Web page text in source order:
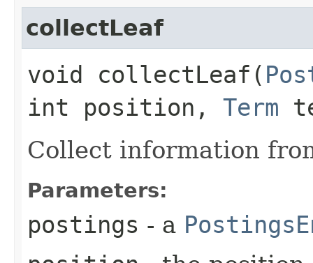
collectLeaf
void collectLeaf​(
int position, Term
Collect information
Parameters:
postings - a